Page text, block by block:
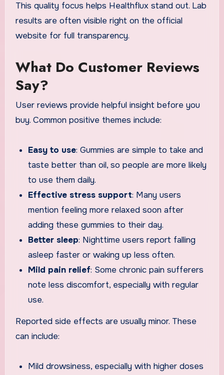
This quality focus helps Healthflux stand out. Lab
results are often visible right on the official
website for full transparency.
What Do Customer Reviews
Say?
User reviews provide helpful insight before you
buy. Common positive themes include:
Easy to use: Gummies are simple to take and
taste better than oil, so people are more likely
to use them daily.
Effective stress support: Many users
mention feeling more relaxed soon after
adding these gummies to their day.
Better sleep: Nighttime users report falling
asleep faster or waking up less often.
Mild pain relief: Some chronic pain sufferers
note less discomfort, especially with regular
use.
Reported side effects are usually minor. These
can include:
Mild drowsiness, especially with higher doses